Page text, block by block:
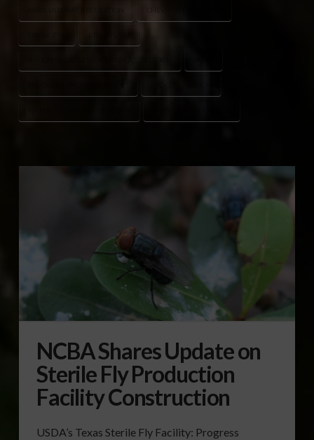
NCBA Shares Update on
Sterile Fly Production
Facility Construction
USDA’s Texas Sterile Fly Facility: Progress